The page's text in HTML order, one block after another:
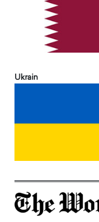
Ukrain